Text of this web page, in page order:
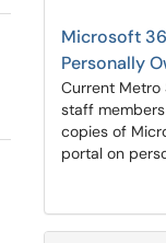
Microsoft
Personally
Current
staff
copies of
portal on